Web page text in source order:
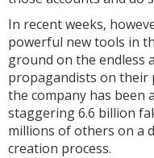
In recent weeks,
powerful new tools in
ground on the endless
propagandists on their
the company has been
staggering 6.6 billion
millions of others on a
creation process.